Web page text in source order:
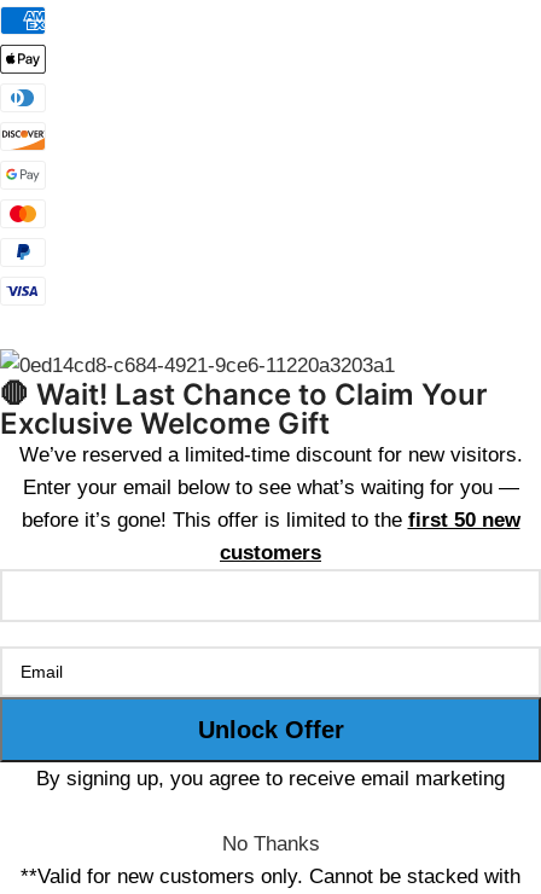
🛑 Wait! Last Chance to Claim Your
Exclusive Welcome Gift
We’ve reserved a limited-time discount for new visitors.
Enter your email below to see what’s waiting for you —
before it’s gone! This offer is limited to the first 50 new
customers
By signing up, you agree to receive email marketing
No Thanks
**Valid for new customers only. Cannot be stacked with